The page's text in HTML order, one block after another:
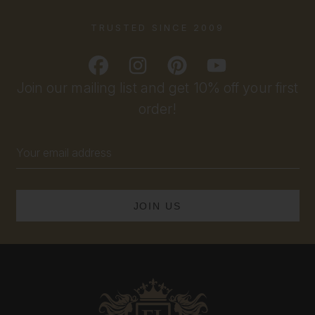
Join our mailing list and get 10% off your first
order!
Address
TRUSTED SINCE 2009